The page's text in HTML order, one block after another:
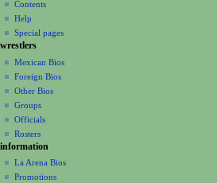
n
m
e
u
Contents
Help
Special pages
wrestlers
Mexican Bios
Foreign Bios
Other Bios
Groups
Officials
Rosters
information
La Arena Bios
Promotions